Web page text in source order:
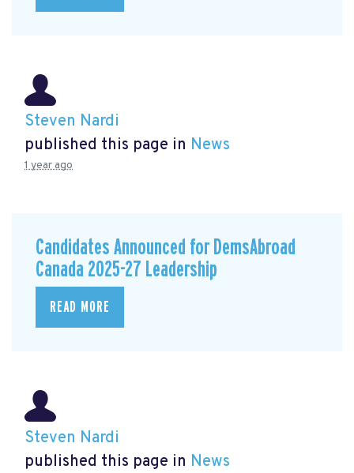
Steven Nardi
published this page in News
1 year ago
Candidates Announced for DemsAbroad
Canada 2025-27 Leadership
READ MORE
Steven Nardi
published this page in News